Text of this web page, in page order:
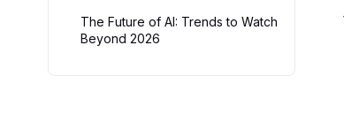
The Future of AI: Trends to Watch
Beyond 2026